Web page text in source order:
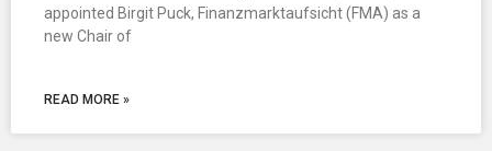
appointed Birgit Puck, Finanzmarktaufsicht (FMA) as a
new Chair of
READ MORE »